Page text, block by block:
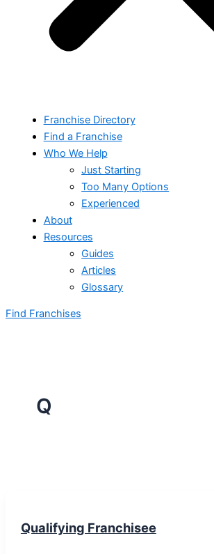
Franchise Directory
Find a Franchise
Who We Help
Just Starting
Too Many Options
Experienced
About
Resources
Guides
Articles
Glossary
Find Franchises
Q
Qualifying Franchisee